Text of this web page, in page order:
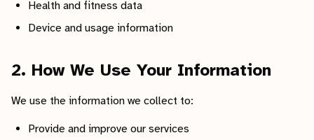
Health and fitness data
Device and usage information
2. How We Use Your Information
We use the information we collect to:
Provide and improve our services